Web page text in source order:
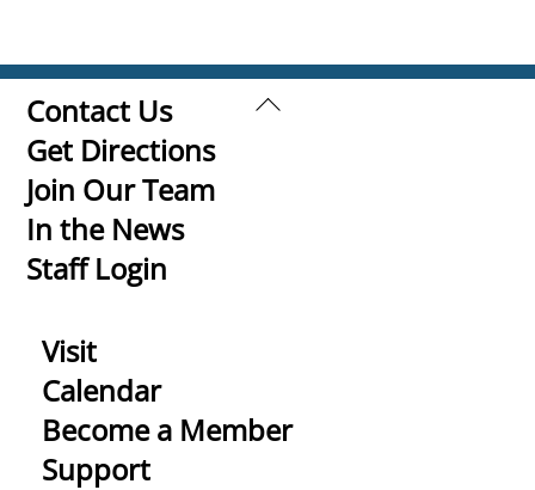
Back
Contact Us
Get Directions
Join Our Team
In the News
Staff Login
Visit
Calendar
Become a Member
Support